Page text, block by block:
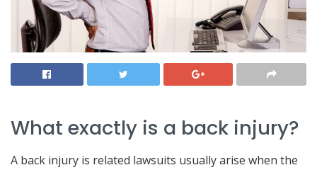
What exactly is a back injury?
A back injury is related lawsuits usually arise when the